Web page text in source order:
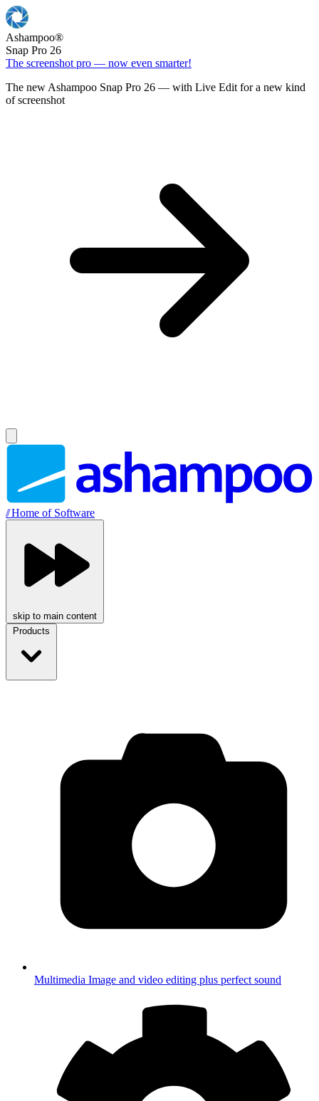
Ashampoo®
Snap Pro 26
The screenshot pro — now even smarter!
The new Ashampoo Snap Pro 26 — with Live Edit for a new kind
of screenshot
//Home of Software
skip to main content
Products
Multimedia Image and video editing plus perfect sound